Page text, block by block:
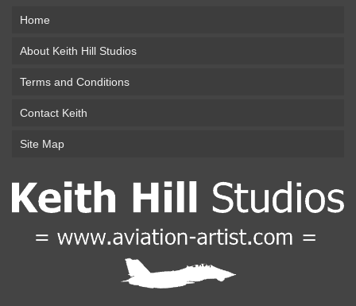
Home
About Keith Hill Studios
Terms and Conditions
Contact Keith
Site Map